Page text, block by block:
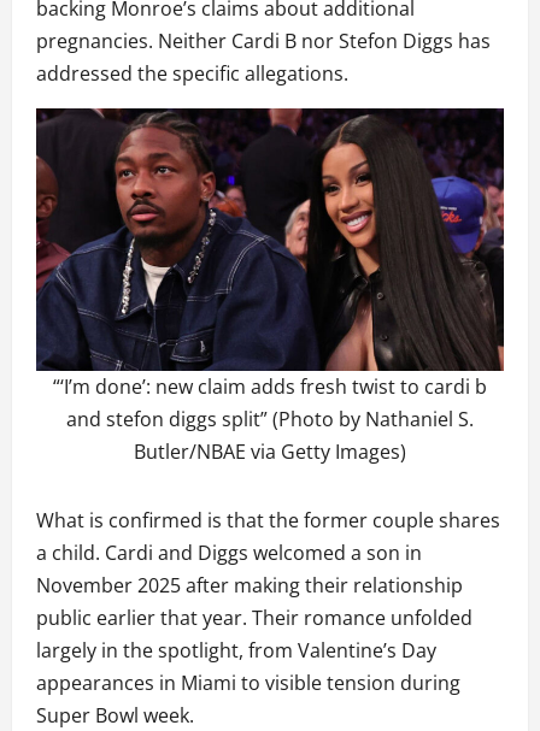
backing Monroe’s claims about additional
pregnancies. Neither Cardi B nor Stefon Diggs has
addressed the specific allegations.
“‘I’m done’: new claim adds fresh twist to cardi b
and stefon diggs split” (Photo by Nathaniel S.
Butler/NBAE via Getty Images)
What is confirmed is that the former couple shares
a child. Cardi and Diggs welcomed a son in
November 2025 after making their relationship
public earlier that year. Their romance unfolded
largely in the spotlight, from Valentine’s Day
appearances in Miami to visible tension during
Super Bowl week.